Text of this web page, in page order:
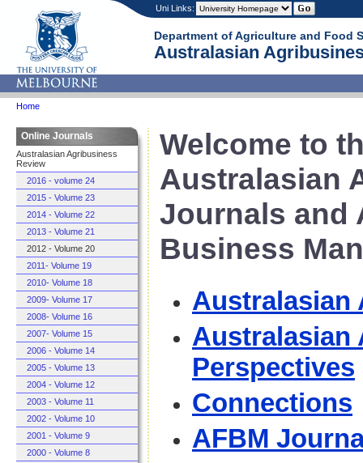
Uni Links:
Department of Agriculture and Food
Australasian
Home
Online Journals
Australasian Agribusiness
Review
2016 - volume 24
2015 - Volume 23
2014 - Volume 22
2013 - Volume 21
2012 - Volume 20
2011- Volume 19
2010- Volume 18
2009- Volume 17
2008- Volume 16
2007- Volume 15
2006 - Volume 14
2005 - Volume 13
2004 - Volume 12
2003 - Volume 11
2002 - Volume 10
2001 - Volume 9
2000 - Volume 8
Welcome to
Australasian
Journals and
Business
Australasian
Australasian
Perspectives
Connections
AFBM